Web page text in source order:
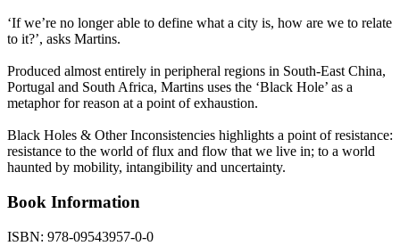
‘If we’re no longer able to define what a city is, how are we to relate
to it?’, asks Martins.
Produced almost entirely in peripheral regions in South-East China,
Portugal and South Africa, Martins uses the ‘Black Hole’ as a
metaphor for reason at a point of exhaustion.
Black Holes & Other Inconsistencies highlights a point of resistance:
resistance to the world of flux and flow that we live in; to a world
haunted by mobility, intangibility and uncertainty.
Book Information
ISBN: 978-09543957-0-0